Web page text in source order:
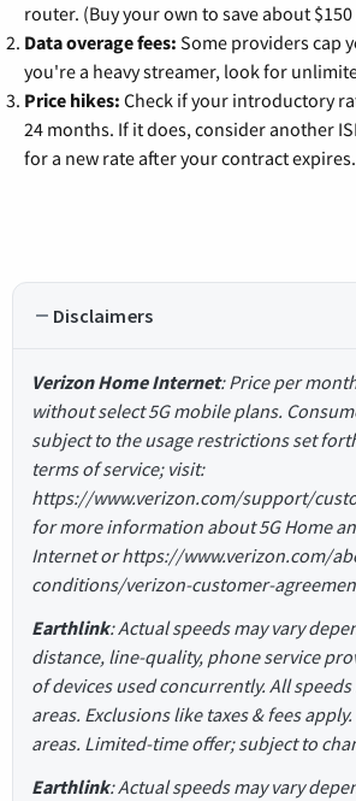
router. (Buy your own to save about $150
Data overage fees: Some providers cap
you're a heavy streamer, look for
Price hikes: Check if your introductory
24 months. If it does, consider another
for a new rate after your contract expires.
Disclaimers
Verizon Home Internet: Price per
without select 5G mobile plans.
subject to the usage restrictions set
terms of service; visit:
https://www.verizon.com/support/
for more information about 5G Home
Internet or https://www.verizon.com/
conditions/verizon-customer-
Earthlink: Actual speeds may vary
distance, line-quality, phone service
of devices used concurrently. All
areas. Exclusions like taxes & fees
areas. Limited-time offer; subject to
Earthlink: Actual speeds may vary